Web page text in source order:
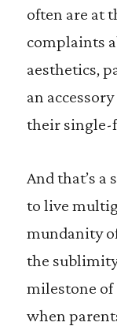
often are at
complaints
aesthetics,
an
their single-
And that’s a
to live
mundanity
the
milestone of
when